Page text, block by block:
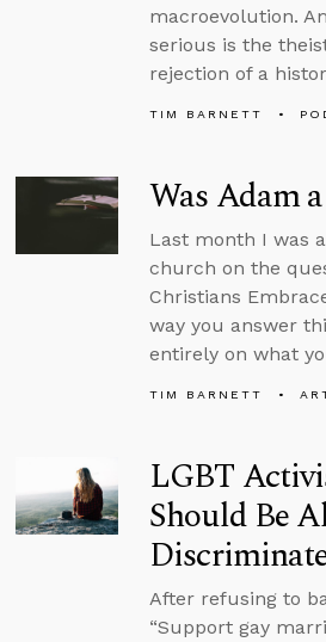
macroevolution.
serious is the
rejection of a
TIM BARNETT
Was Adam
Last month I was
church on the
Christians
way you answer
entirely on what
TIM BARNETT
LGBT
Should Be
After refusing to
“Support gay